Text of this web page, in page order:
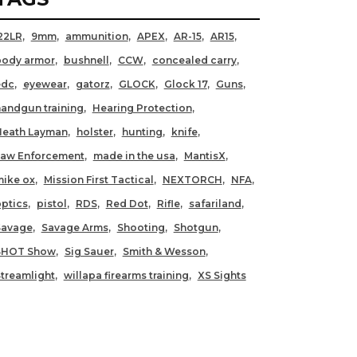
9mm ammunition APEX AR-15
AR15
armor
bushnell CCW
concealed carry
eyewear gatorz GLOCK Glock 17
Guns
training
Hearing Protection
Layman
holster hunting
knife
Enforcement
made in the usa
MantisX
ox
Mission First Tactical NEXTORCH
NFA
pistol RDS Red Dot Rifle
safariland
Savage Arms Shooting
Shotgun
Show
Sig Sauer
Smith & Wesson
willapa firearms training XS Sights